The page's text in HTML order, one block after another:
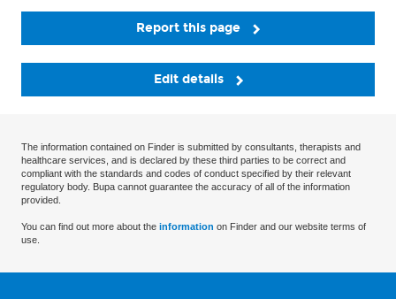
Report this page
Edit details
The information contained on Finder is submitted by consultants, therapists and
healthcare services, and is declared by these third parties to be correct and
compliant with the standards and codes of conduct specified by their relevant
regulatory body. Bupa cannot guarantee the accuracy of all of the information
provided.
You can find out more about the information on Finder and our website terms of
use.